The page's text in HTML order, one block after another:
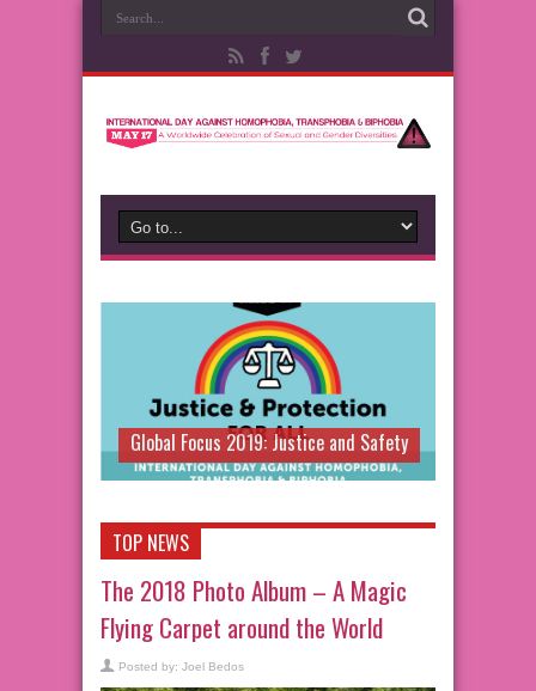
Global Focus 2019: Justice and Safety
TOP NEWS
The 2018 Photo Album – A Magic
Flying Carpet around the World
Posted by: Joel Bedos